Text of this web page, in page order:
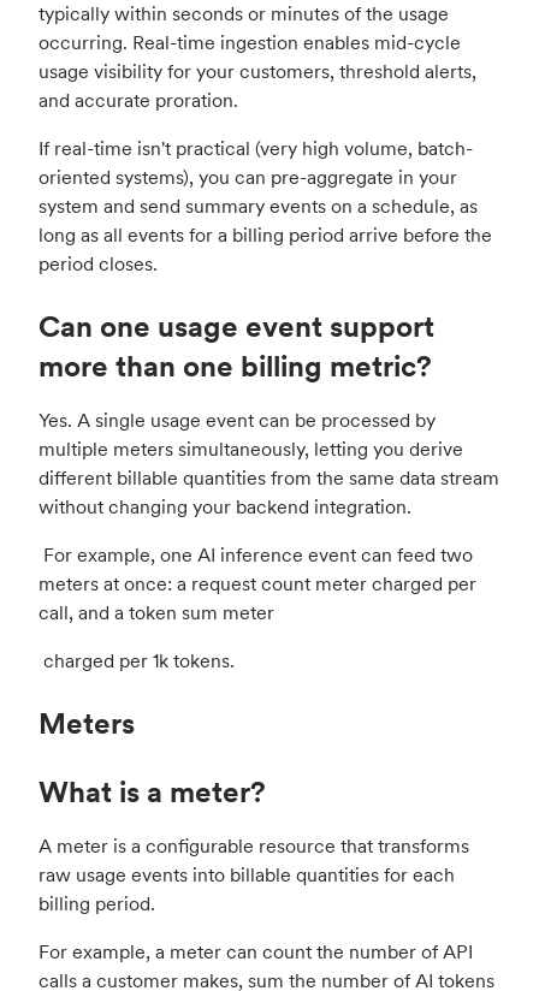
typically within seconds or minutes of the usage
occurring. Real-time ingestion enables mid-cycle
usage visibility for your customers, threshold alerts,
and accurate proration.
If real-time isn't practical (very high volume, batch-
oriented systems), you can pre-aggregate in your
system and send summary events on a schedule, as
long as all events for a billing period arrive before the
period closes.
Can one usage event support
more than one billing metric?
Yes. A single usage event can be processed by
multiple meters simultaneously, letting you derive
different billable quantities from the same data stream
without changing your backend integration.
For example, one AI inference event can feed two
meters at once: a request count meter charged per
call, and a token sum meter
charged per 1k tokens.
Meters
What is a meter?
A meter is a configurable resource that transforms
raw usage events into billable quantities for each
billing period.
For example, a meter can count the number of API
calls a customer makes, sum the number of AI tokens